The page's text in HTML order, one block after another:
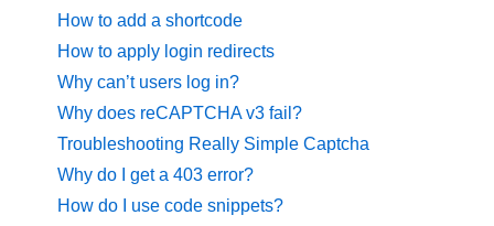
How to add a shortcode
How to apply login redirects
Why can’t users log in?
Why does reCAPTCHA v3 fail?
Troubleshooting Really Simple Captcha
Why do I get a 403 error?
How do I use code snippets?